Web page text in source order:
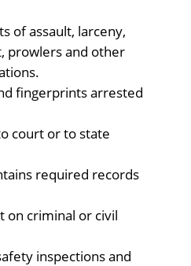
of assault, larceny,
prowlers and other
fingerprints arrested
court or to state
required records
on criminal or civil
inspections and